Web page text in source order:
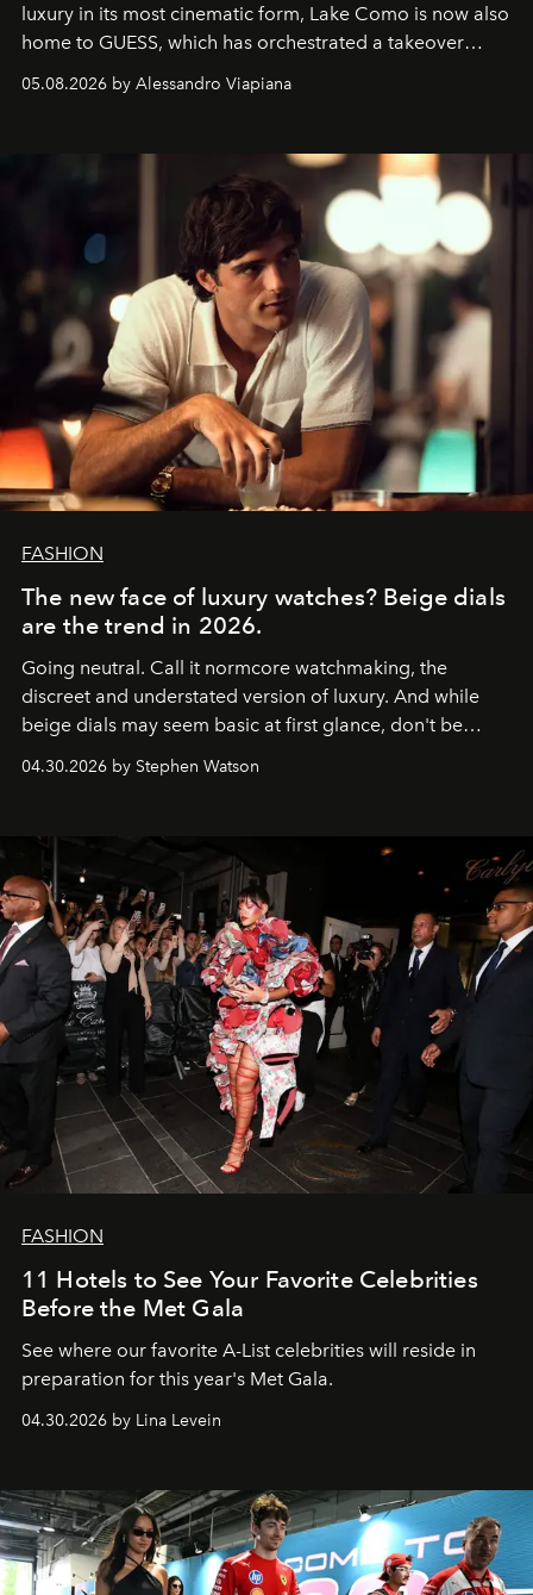
luxury in its most cinematic form, Lake Como is now also
home to GUESS, which has orchestrated a takeover
spanning boutiques, hotels, boats and fragrances — in
one of the season's most accomplished style operations.
05.08.2026 by Alessandro Viapiana
FASHION
The new face of luxury watches? Beige dials
are the trend in 2026.
Going neutral. Call it normcore watchmaking, the
discreet and understated version of luxury. And while
beige dials may seem basic at first glance, don't be
fooled: they're the new bold statement.
04.30.2026 by Stephen Watson
FASHION
11 Hotels to See Your Favorite Celebrities
Before the Met Gala
See where our favorite A-List celebrities will reside in
preparation for this year's Met Gala.
04.30.2026 by Lina Levein